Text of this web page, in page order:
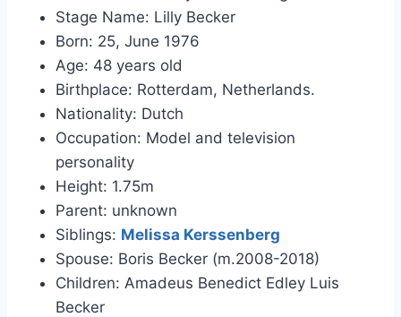
Stage Name: Lilly Becker
Born: 25, June 1976
Age: 48 years old
Birthplace: Rotterdam, Netherlands.
Nationality: Dutch
Occupation: Model and television
personality
Height: 1.75m
Parent: unknown
Siblings: Melissa Kerssenberg
Spouse: Boris Becker (m.2008-2018)
Children: Amadeus Benedict Edley Luis
Becker